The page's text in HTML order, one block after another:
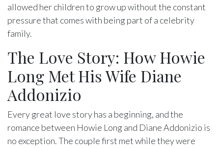
allowed her children to grow up without the constant
pressure that comes with being part of a celebrity
family.
The Love Story: How Howie
Long Met His Wife Diane
Addonizio
Every great love story has a beginning, and the
romance between Howie Long and Diane Addonizio is
no exception. The couple first met while they were